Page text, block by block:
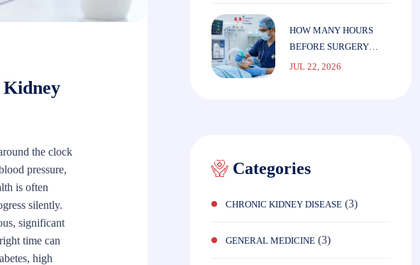
Kidney
the clock
pressure,
is often
silently.
significant
time can
high
HOW MANY HOURS
BEFORE SURGERY
SHOULD YOU STOP
JUL 22, 2026
Categories
CHRONIC KIDNEY DISEASE (3)
GENERAL MEDICINE (3)